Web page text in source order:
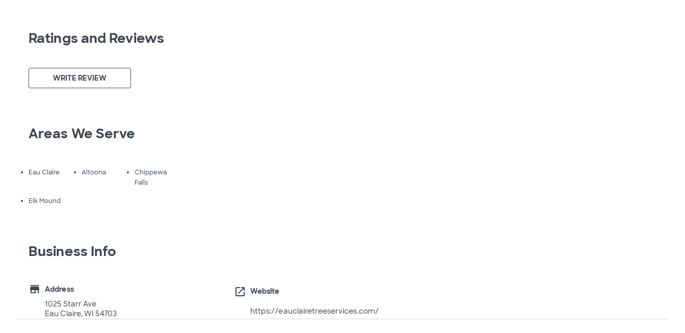
Ratings and Reviews
WRITE REVIEW
Areas We Serve
Eau Claire Altoona
Chippewa
Falls
Elk Mound
Business Info
store
Address
1025 Starr Ave
Eau Claire, WI 54703
open_in_new Website
https://eauclairetreeservices.com/